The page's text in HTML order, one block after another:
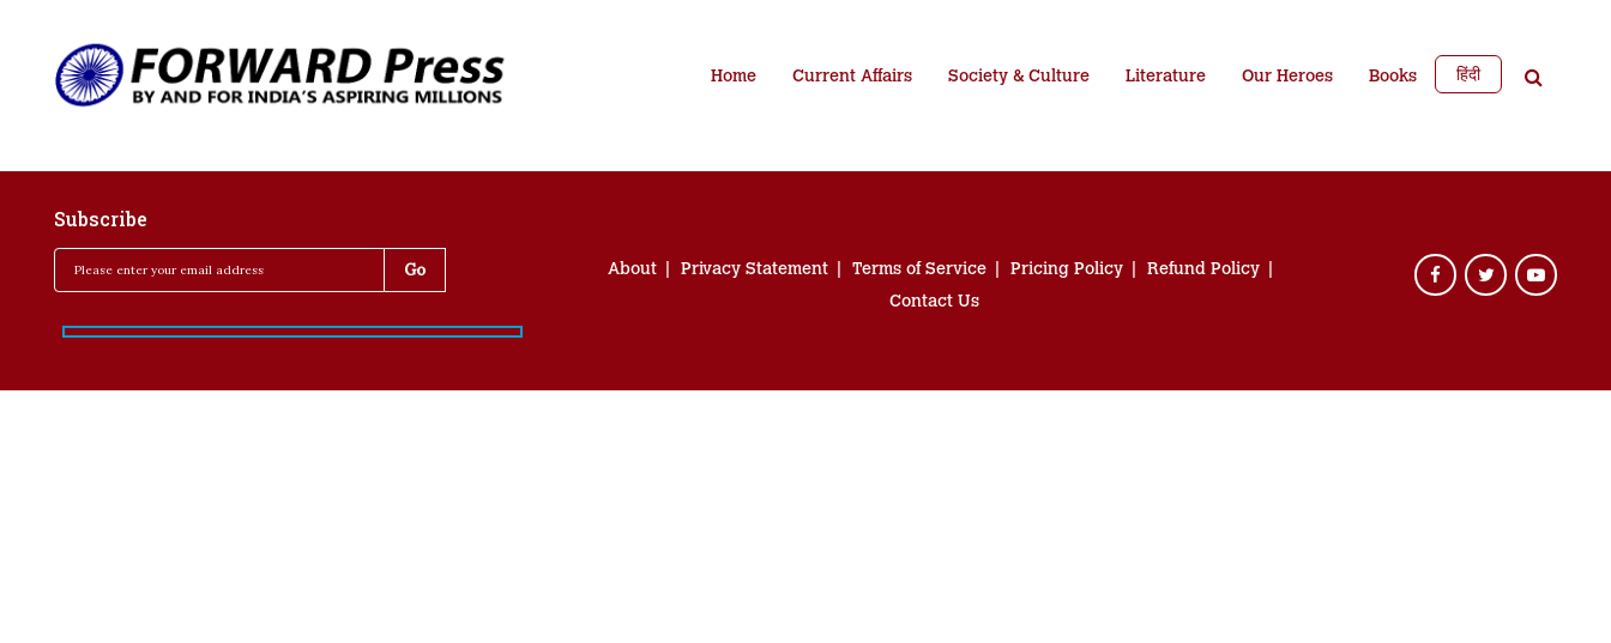
Home Current Affairs Society & Culture Literature Our Heroes Books हिंदी
Subscribe
About Privacy Statement Terms of Service Pricing Policy
Refund Policy
Contact Us